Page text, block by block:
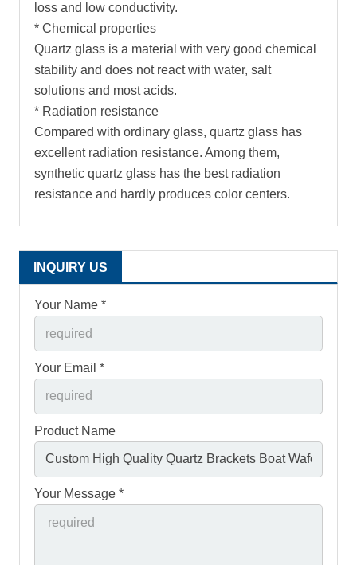
loss and low conductivity.
* Chemical properties
Quartz glass is a material with very good chemical
stability and does not react with water, salt
solutions and most acids.
* Radiation resistance
Compared with ordinary glass, quartz glass has
excellent radiation resistance. Among them,
synthetic quartz glass has the best radiation
resistance and hardly produces color centers.
INQUIRY US
Your Name *
Your Email *
Product Name
Your Message *